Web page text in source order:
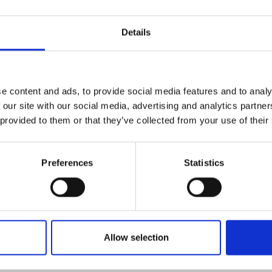
Details
content and ads, to provide social media features and to
site with our social media, advertising and analytics
to them or that they’ve collected from your use of
Preferences Statistics
Allow selection
in the cloud service.
measured moisture
content are
completion of sampling.
site based on
met.
transferred to the plant’s
it can be used for
process.
for quality